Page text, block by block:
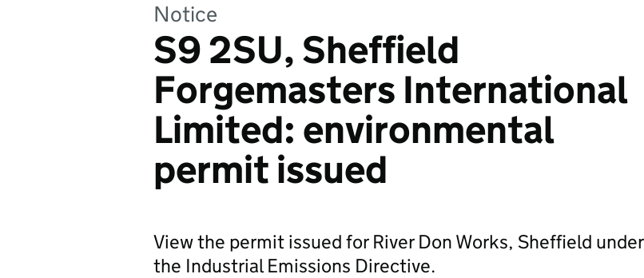
Notice
S9 2SU, Sheffield
Forgemasters International
Limited: environmental
permit issued
View the permit issued for River Don Works, Sheffield under
the Industrial Emissions Directive.